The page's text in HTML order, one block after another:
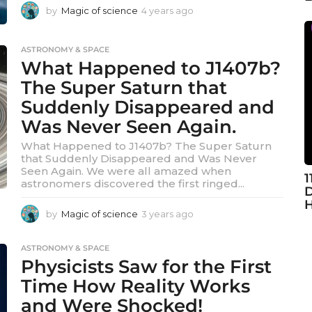
by Magic of science 4 years ago
r
s
a
g
o
ASTRONOMY & SPACE
What Happened to J1407b?
The Super Saturn that
Suddenly Disappeared and
Was Never Seen Again.
What Happened to J1407b? The Super Saturn
that Suddenly Disappeared and Was Never
Seen Again. We were all amazed when
astronomers discovered the first ringed...
by Magic of science 3 years ago
r
s
a
g
ASTRONOMY & SPACE
Physicists Saw for the First
Time How Reality Works
and Were Shocked!